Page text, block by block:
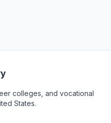
colleges, and vocational
States.